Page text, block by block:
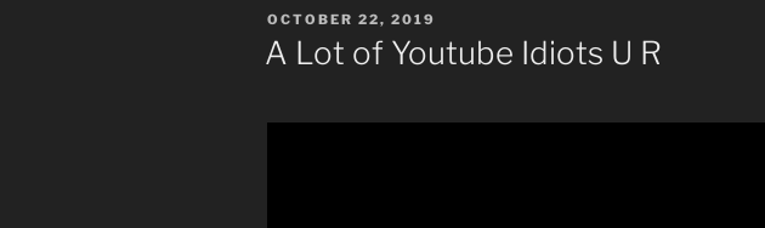
POSTED
ON
OCTOBER 22, 2019
A Lot of Youtube Idiots U R